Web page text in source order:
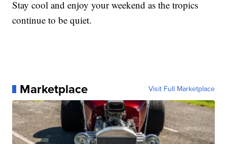
Stay cool and enjoy your weekend as the tropics
continue to be quiet.
Marketplace Visit Full Marketplace